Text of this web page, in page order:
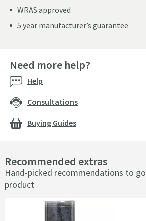
WRAS approved
5 year manufacturer’s guarantee
Recommended extras
Hand-picked recommendations to
product
Need more help?
Help
Consultations
Buying Guides